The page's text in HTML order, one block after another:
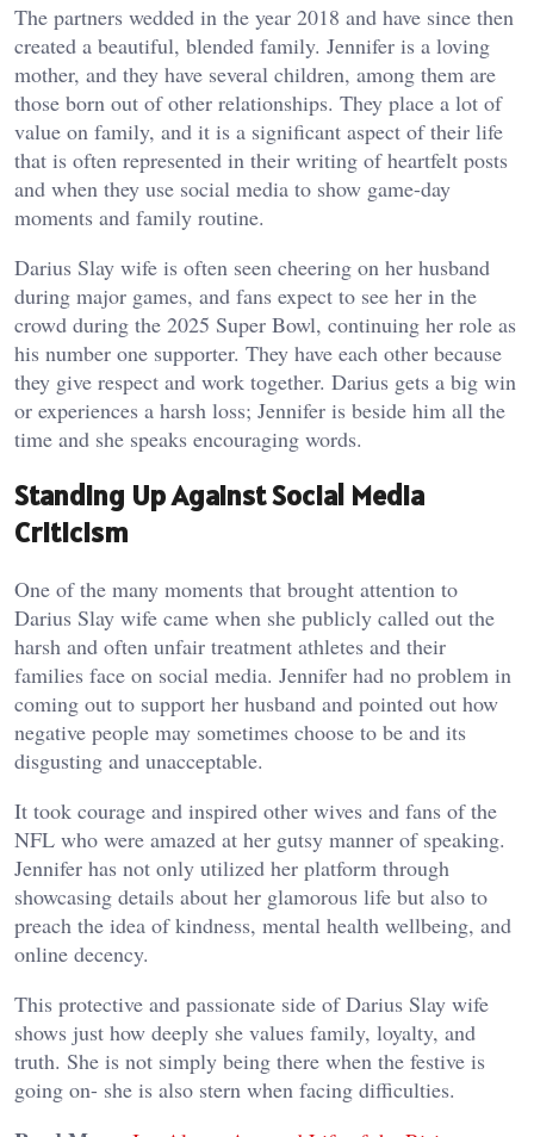
The partners wedded in the year 2018 and have since then
created a beautiful, blended family. Jennifer is a loving
mother, and they have several children, among them are
those born out of other relationships. They place a lot of
value on family, and it is a significant aspect of their life
that is often represented in their writing of heartfelt posts
and when they use social media to show game-day
moments and family routine.
Darius Slay wife is often seen cheering on her husband
during major games, and fans expect to see her in the
crowd during the 2025 Super Bowl, continuing her role as
his number one supporter. They have each other because
they give respect and work together. Darius gets a big win
or experiences a harsh loss; Jennifer is beside him all the
time and she speaks encouraging words.
Standing Up Against Social Media
Criticism
One of the many moments that brought attention to
Darius Slay wife came when she publicly called out the
harsh and often unfair treatment athletes and their
families face on social media. Jennifer had no problem in
coming out to support her husband and pointed out how
negative people may sometimes choose to be and its
disgusting and unacceptable.
It took courage and inspired other wives and fans of the
NFL who were amazed at her gutsy manner of speaking.
Jennifer has not only utilized her platform through
showcasing details about her glamorous life but also to
preach the idea of kindness, mental health wellbeing, and
online decency.
This protective and passionate side of Darius Slay wife
shows just how deeply she values family, loyalty, and
truth. She is not simply being there when the festive is
going on- she is also stern when facing difficulties.